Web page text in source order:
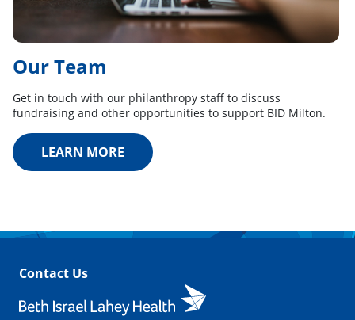
Our Team
Get in touch with our philanthropy staff to discuss
fundraising and other opportunities to support BID Milton.
LEARN MORE
Contact Us